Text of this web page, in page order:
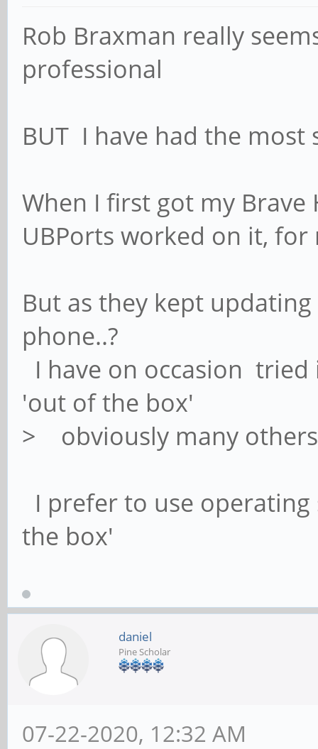
Rob Braxman really
professional
BUT I have had the most
When I first got my
UBPorts worked on it, for
But as they kept
phone..?
I have on occasion
'out of the box'
> obviously many
I prefer to use
the box'
daniel
Pine Scholar
07-22-2020, 12:32 AM